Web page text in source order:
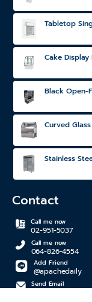
Tabletop
Cake
Black Open-
Curved
Stainless
Contact
Call me now
02-951-5037
Call me now
064-826-4554
Add Friend
@apachedaily
Send Email